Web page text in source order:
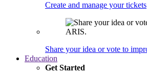
Create and manage your tickets
Share your idea or vote to
Education
Get Started